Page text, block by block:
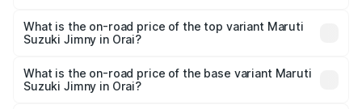
Suzuki Jimny in Orai is ₹58.37 thousands
What is the on-road price of the top variant Maruti
Suzuki Jimny in Orai?
price is ₹17.09 lakhs Lakh in Orai.
What is the on-road price of the base variant Maruti
Suzuki Jimny in Orai?